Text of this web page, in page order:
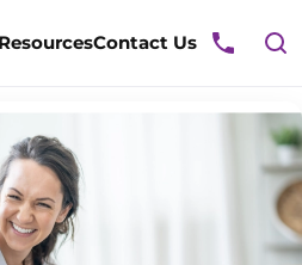
ResourcesContact Us